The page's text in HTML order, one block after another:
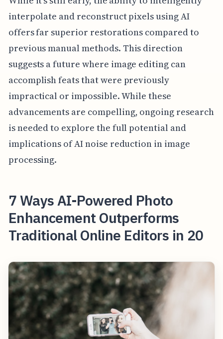
interpolate and reconstruct pixels using AI
offers far superior restorations compared to
previous manual methods. This direction
suggests a future where image editing can
accomplish feats that were previously
impractical or impossible. While these
advancements are compelling, ongoing research
is needed to explore the full potential and
implications of AI noise reduction in image
processing.
7 Ways AI-Powered Photo
Enhancement Outperforms
Traditional Online Editors in 20